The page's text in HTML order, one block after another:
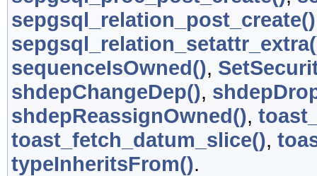
sepgsql_relation_post_create()
sequenceIsOwned(),
shdepChangeDep(),
shdepReassignOwned(),
toast_fetch_datum_slice(),
typeInheritsFrom().